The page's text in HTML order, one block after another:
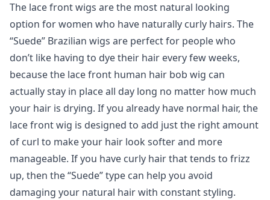
The lace front wigs are the most natural looking
option for women who have naturally curly hairs. The
“Suede” Brazilian wigs are perfect for people who
don’t like having to dye their hair every few weeks,
because the lace front human hair bob wig can
actually stay in place all day long no matter how much
your hair is drying. If you already have normal hair, the
lace front wig is designed to add just the right amount
of curl to make your hair look softer and more
manageable. If you have curly hair that tends to frizz
up, then the “Suede” type can help you avoid
damaging your natural hair with constant styling.